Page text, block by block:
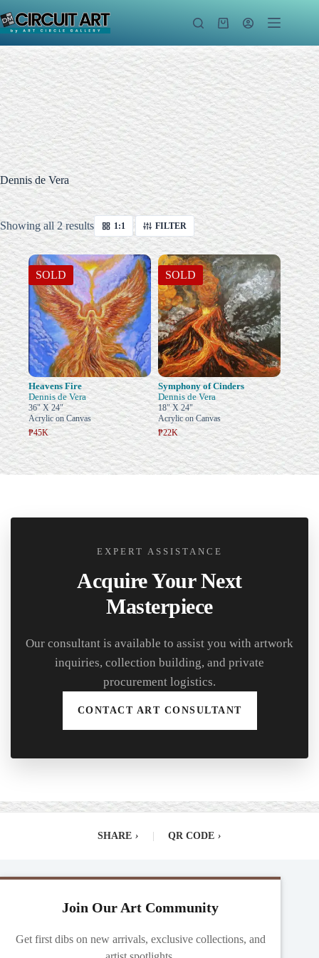
to
content
Shopping
Dennis de Vera
Showing all 2 resultsSorted
by
latest
1:1 FILTER
SOLD
Heavens Fire
Dennis de Vera
36" X 24"
Acrylic on Canvas
₱45K
SOLD
Symphony of Cinders
Dennis de Vera
18" X 24"
Acrylic on Canvas
₱22K
EXPERT ASSISTANCE
Acquire Your Next
Masterpiece
Our consultant is available to assist you with artwork
inquiries, collection building, and private
procurement logistics.
CONTACT ART CONSULTANT
SHARE › QR CODE ›
Join Our Art Community
Get first dibs on new arrivals, exclusive collections, and